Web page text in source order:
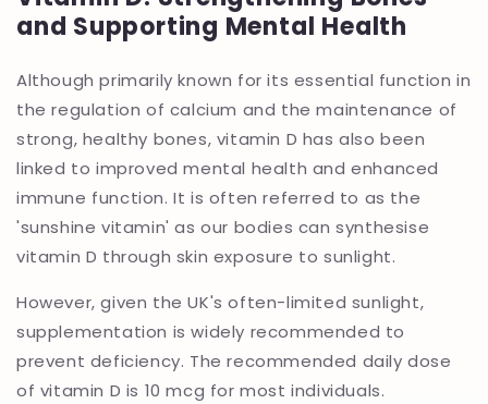
and Supporting Mental Health
Although primarily known for its essential function in
the regulation of calcium and the maintenance of
strong, healthy bones, vitamin D has also been
linked to improved mental health and enhanced
immune function. It is often referred to as the
'sunshine vitamin' as our bodies can synthesise
vitamin D through skin exposure to sunlight.
However, given the UK's often-limited sunlight,
supplementation is widely recommended to
prevent deficiency. The recommended daily dose
of vitamin D is 10 mcg for most individuals.